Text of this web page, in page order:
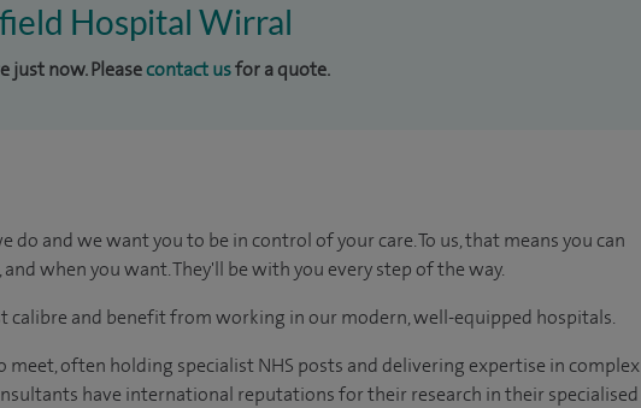
Hospital Wirral
just now. Pleasecontact usfor a quote.
and we want you to be in control of your care. To us, that means you can
when you want. They'll be with you every step of the way.
calibre and benefit from working in our modern, well-equipped hospitals.
often holding specialist NHS posts and delivering expertise in complex
have international reputations for their research in their specialised